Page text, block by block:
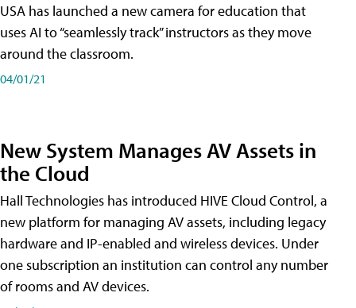
USA has launched a new camera for education that
uses AI to “seamlessly track” instructors as they move
around the classroom.
04/01/21
New System Manages AV Assets in
the Cloud
Hall Technologies has introduced HIVE Cloud Control, a
new platform for managing AV assets, including legacy
hardware and IP-enabled and wireless devices. Under
one subscription an institution can control any number
of rooms and AV devices.